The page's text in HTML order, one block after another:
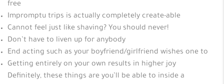
free
Impromptu trips is actually completely create-able
Cannot feel just like shaving? You should never!
Don’t have to liven up for anybody
End acting such as your boyfriend/girlfriend wishes one to
Getting entirely on your own results in higher joy
Definitely, these things are you’ll be able to inside a